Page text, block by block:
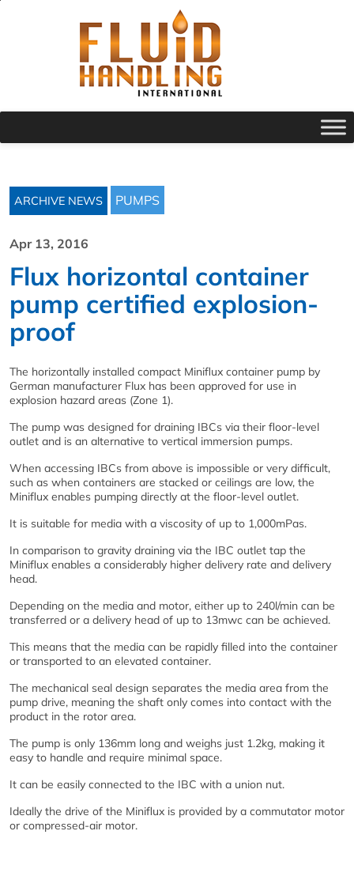
ARCHIVE NEWS PUMPS
Apr 13, 2016
Flux horizontal container
pump certified explosion-
proof
The horizontally installed compact Miniflux container pump by
German manufacturer Flux has been approved for use in
explosion hazard areas (Zone 1).
The pump was designed for draining IBCs via their floor-level
outlet and is an alternative to vertical immersion pumps.
When accessing IBCs from above is impossible or very difficult,
such as when containers are stacked or ceilings are low, the
Miniflux enables pumping directly at the floor-level outlet.
It is suitable for media with a viscosity of up to 1,000mPas.
In comparison to gravity draining via the IBC outlet tap the
Miniflux enables a considerably higher delivery rate and delivery
head.
Depending on the media and motor, either up to 240l/min can be
transferred or a delivery head of up to 13mwc can be achieved.
This means that the media can be rapidly filled into the container
or transported to an elevated container.
The mechanical seal design separates the media area from the
pump drive, meaning the shaft only comes into contact with the
product in the rotor area.
The pump is only 136mm long and weighs just 1.2kg, making it
easy to handle and require minimal space.
It can be easily connected to the IBC with a union nut.
Ideally the drive of the Miniflux is provided by a commutator motor
or compressed-air motor.